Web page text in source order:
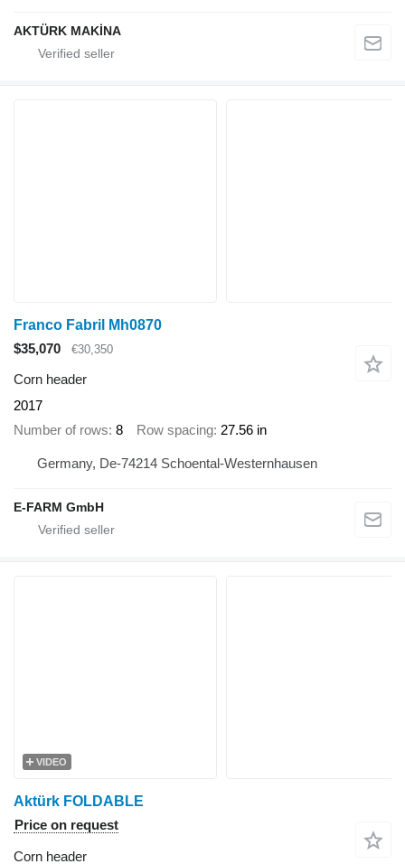
AKTÜRK MAKİNA
Franco Fabril Mh0870
$35,070
€30,350
Corn header
2017
Number of rows 8 Row spacing 27.56 in
Germany, De-74214 Schoental-Westernhausen
E-FARM GmbH
VIDEO
Aktürk FOLDABLE
Price on request
Corn header